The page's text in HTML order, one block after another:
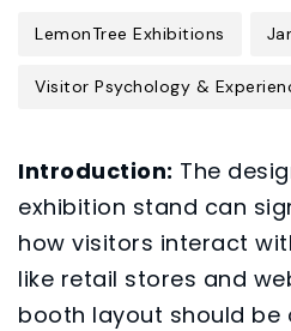
LemonTree Exhibitions
Visitor Psychology &
Introduction: The
exhibition stand can
how visitors interact
like retail stores and
booth layout should be